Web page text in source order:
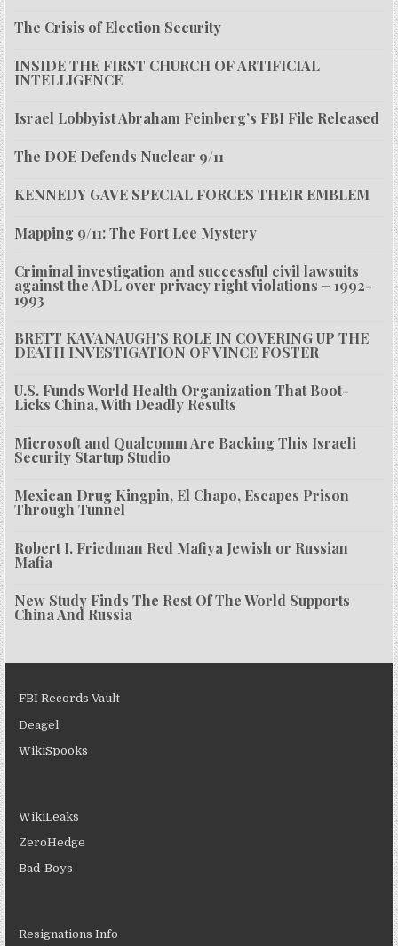
The Crisis of Election Security
INSIDE THE FIRST CHURCH OF ARTIFICIAL
INTELLIGENCE
Israel Lobbyist Abraham Feinberg’s FBI File Released
The DOE Defends Nuclear 9/11
KENNEDY GAVE SPECIAL FORCES THEIR EMBLEM
Mapping 9/11: The Fort Lee Mystery
Criminal investigation and successful civil lawsuits
against the ADL over privacy right violations – 1992-
1993
BRETT KAVANAUGH’S ROLE IN COVERING UP THE
DEATH INVESTIGATION OF VINCE FOSTER
U.S. Funds World Health Organization That Boot-
Licks China, With Deadly Results
Microsoft and Qualcomm Are Backing This Israeli
Security Startup Studio
Mexican Drug Kingpin, El Chapo, Escapes Prison
Through Tunnel
Robert I. Friedman Red Mafiya Jewish or Russian
Mafia
New Study Finds The Rest Of The World Supports
China And Russia
FBI Records Vault
Deagel
WikiSpooks
WikiLeaks
ZeroHedge
Bad-Boys
Resignations Info